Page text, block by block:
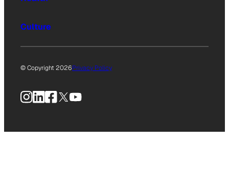
Culture
© Copyright 2026Privacy Policy
Instagram
LinkedIn
Facebook
X YouTube